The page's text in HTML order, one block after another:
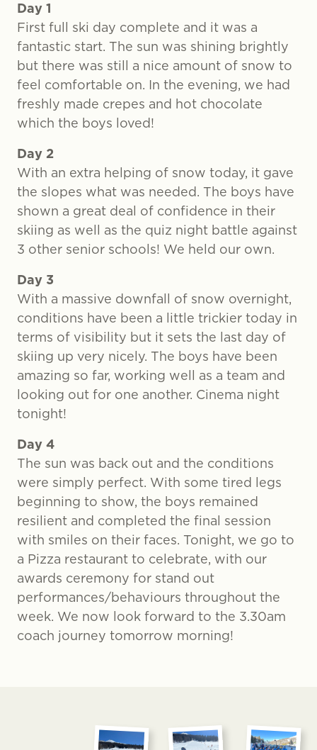
Day 1
First full ski day complete and it was a
fantastic start. The sun was shining brightly
but there was still a nice amount of snow to
feel comfortable on. In the evening, we had
freshly made crepes and hot chocolate
which the boys loved!
Day 2
With an extra helping of snow today, it gave
the slopes what was needed. The boys have
shown a great deal of confidence in their
skiing as well as the quiz night battle against
3 other senior schools! We held our own.
Day 3
With a massive downfall of snow overnight,
conditions have been a little trickier today in
terms of visibility but it sets the last day of
skiing up very nicely. The boys have been
amazing so far, working well as a team and
looking out for one another. Cinema night
tonight!
Day 4
The sun was back out and the conditions
were simply perfect. With some tired legs
beginning to show, the boys remained
resilient and completed the final session
with smiles on their faces. Tonight, we go to
a Pizza restaurant to celebrate, with our
awards ceremony for stand out
performances/behaviours throughout the
week. We now look forward to the 3.30am
coach journey tomorrow morning!